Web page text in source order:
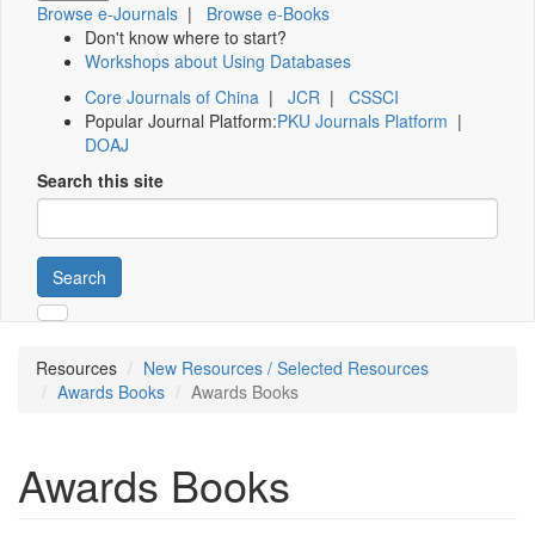
Browse e-Journals | Browse e-Books
Don't know where to start?
Workshops about Using Databases
Core Journals of China | JCR | CSSCI
Popular Journal Platform:PKU Journals Platform |
DOAJ
Search this site
Search
Resources
New Resources / Selected Resources
Awards Books
Awards Books
Awards Books